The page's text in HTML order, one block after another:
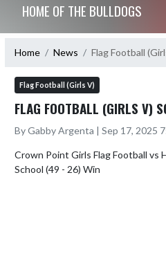
HOME OF THE BULLDOGS
Home News Flag Football
Flag Football (Girls V)
FLAG FOOTBALL (GIRLS V)
By Gabby Argenta | Sep 17, 2025
Crown Point Girls Flag Football vs
School (49 - 26) Win